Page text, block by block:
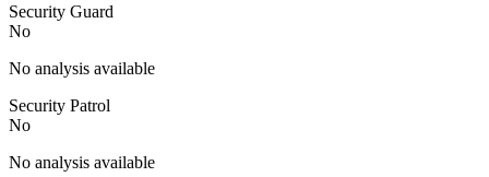
Security Guard
No
No analysis available
Security Patrol
No
No analysis available